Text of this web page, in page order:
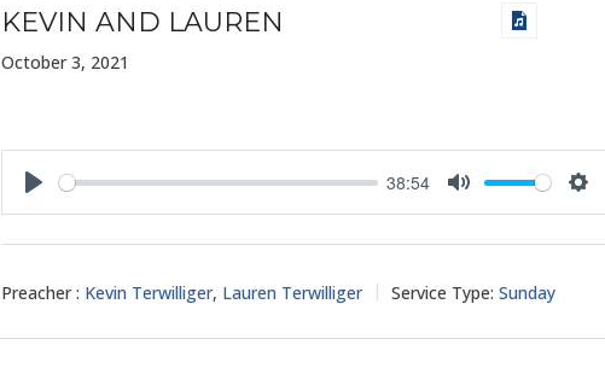
KEVIN AND LAUREN
October 3, 2021
Play
38:54
Mute
Preacher : Kevin Terwilliger, Lauren Terwilliger Service Type: Sunday